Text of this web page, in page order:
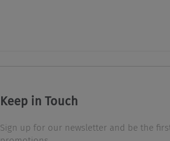
Keep in Touch
Sign up for our newsletter and be the